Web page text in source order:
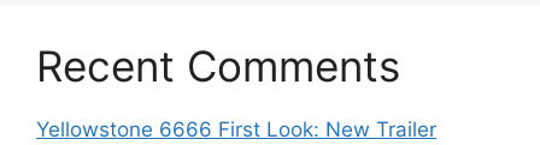
Recent Comments
Yellowstone 6666 First Look: New Trailer